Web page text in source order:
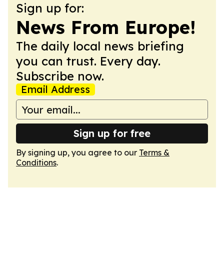
Sign up for:
News From Europe!
The daily local news briefing
you can trust. Every day.
Subscribe now.
Email Address
Sign up for free
By signing up, you agree to our Terms &
Conditions.